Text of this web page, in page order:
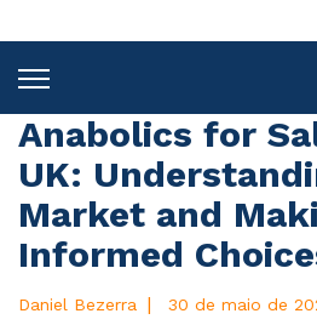
Anabolics for
UK:
Market and
Informed
Daniel Bezerra | 30 de maio de